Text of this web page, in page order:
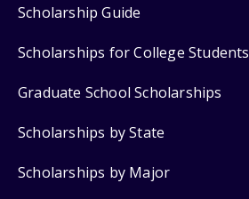
Scholarship Guide
Scholarships for College Students
Graduate School Scholarships
Scholarships by State
Scholarships by Major